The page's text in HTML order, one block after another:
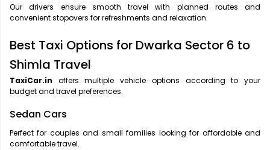
Our drivers ensure smooth travel with planned routes and
convenient stopovers for refreshments and relaxation.
Best Taxi Options for Dwarka Sector 6 to
Shimla Travel
TaxiCar.in offers multiple vehicle options according to your
budget and travel preferences.
Sedan Cars
Perfect for couples and small families looking for affordable and
comfortable travel.